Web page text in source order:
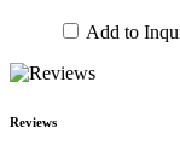
Add to
Reviews